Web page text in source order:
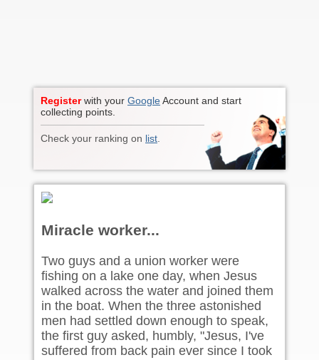
Registerwith your GoogleAccount and start
collecting points.
Check your ranking on list
Miracle worker...
Two guys and a union worker were
fishing on a lake one day, when Jesus
walked across the water and joined them
in the boat. When the three astonished
men had settled down enough to speak,
the first guy asked, humbly, "Jesus, I've
suffered from back pain ever since I took